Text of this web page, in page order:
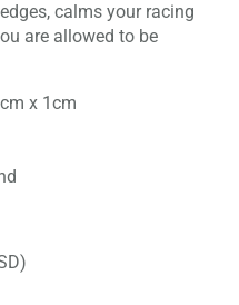
calms your racing
are allowed to be
x 1cm